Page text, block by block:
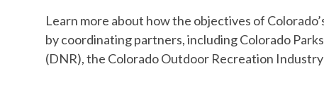
Learn more about how the objectives of
by coordinating partners, including Colorado
(DNR), the Colorado Outdoor Recreation